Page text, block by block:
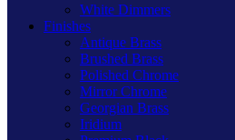
White Dimmers
Finishes
Antique Brass
Brushed Brass
Polished Chrome
Mirror Chrome
Georgian Brass
Iridium